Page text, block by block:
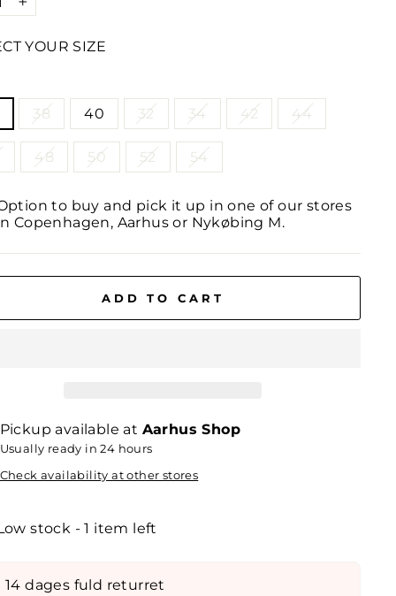
+
YOUR SIZE
38 40 32 34 42 44
48 50 52 54
to buy and pick it up in one of our stores
Copenhagen, Aarhus or Nykøbing M.
ADD TO CART
Pickup available at Aarhus Shop
Usually ready in 24 hours
Check availability at other stores
stock - 1 item left
14 dages fuld returret